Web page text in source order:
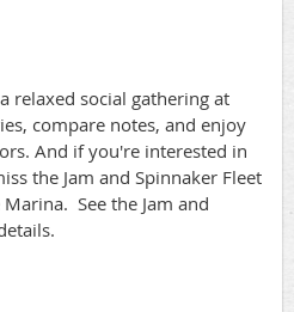
relaxed social gathering at
compare notes, and enjoy
And if you're interested in
the Jam and Spinnaker Fleet
See the Jam and